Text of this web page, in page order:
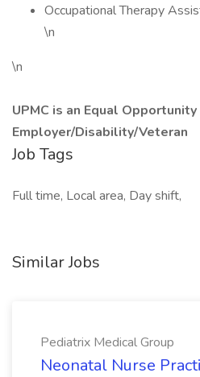
Occupational Therapy
\n
\n
UPMC is an Equal Opportunity
Employer/Disability/Veteran
Job Tags
Full time, Local area, Day shift,
Similar Jobs
Pediatrix Medical Group
Neonatal Nurse